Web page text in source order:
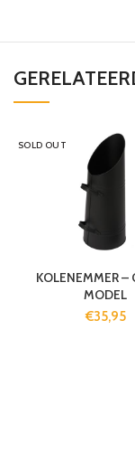
SOLD OUT
KOLENEMMER –
MODEL
€35,95